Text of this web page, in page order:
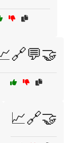
📈🔗🤝